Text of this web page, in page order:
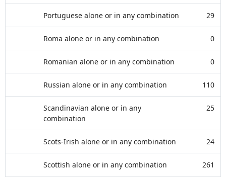
Portuguese alone or in any combination 29
Roma alone or in any combination 0
Romanian alone or in any combination 0
Russian alone or in any combination 110
Scandinavian alone or in any
combination
25
Scots-Irish alone or in any combination 24
Scottish alone or in any combination 261